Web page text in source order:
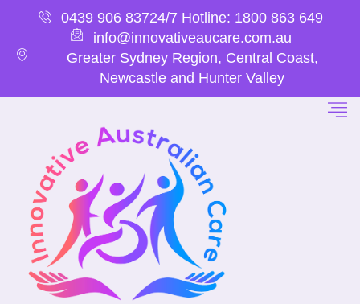
0439 906 83724/7 Hotline: 1800 863 649
info@innovativeaucare.com.au
Greater Sydney Region, Central Coast,
Newcastle and Hunter Valley